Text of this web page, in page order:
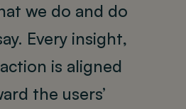
we do and do
Every insight,
is aligned
the users’